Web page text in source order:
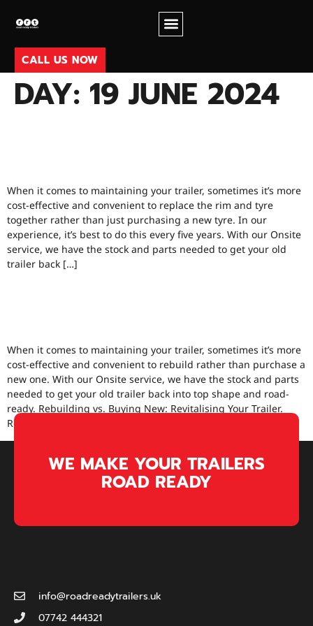
CALL US NOW
DAY: 19 JUNE 2024
When it comes to maintaining your trailer, sometimes it’s more
cost-effective and convenient to replace the rim and tyre
together rather than just purchasing a new tyre. In our
experience, it’s best to do this every five years. With our Onsite
service, we have the stock and parts needed to get your old
trailer back […]
When it comes to maintaining your trailer, sometimes it’s more
cost-effective and convenient to rebuild rather than purchase a
new one. With our Onsite service, we have the stock and parts
needed to get your old trailer back into top shape and road-
ready. Rebuilding vs. Buying New: Revitalising Your Trailer.
Recent Project: Full Brake System […]
WE MAKE YOUR TRAILERS
ROAD READY
info@roadreadytrailers.uk
07742 444321